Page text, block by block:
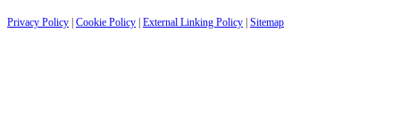
Privacy Policy Cookie Policy External Linking Policy Sitemap